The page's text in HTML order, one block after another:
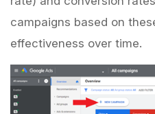
campaigns based on
effectiveness over time.